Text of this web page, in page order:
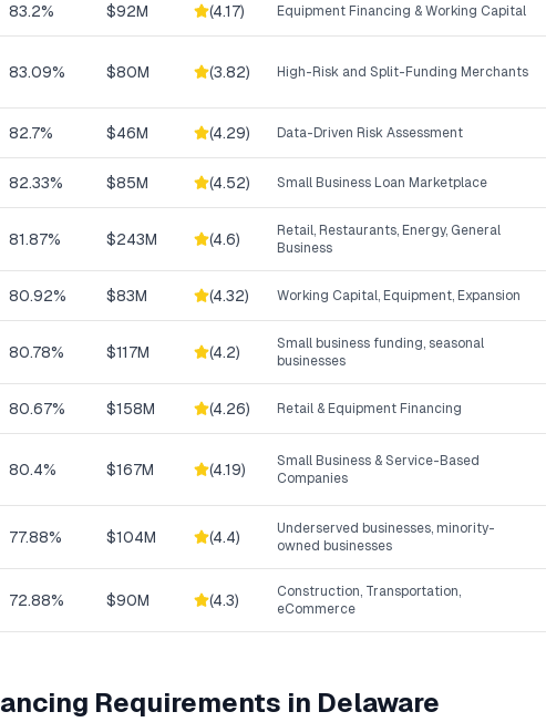
83.2% $92M (4.17) Equipment Financing & Working Capital
83.09% $80M (3.82) High-Risk and Split-Funding Merchants
82.7% $46M (4.29) Data-Driven Risk Assessment
82.33% $85M (4.52) Small Business Loan Marketplace
81.87% $243M (4.6)
Retail, Restaurants, Energy, General
Business
80.92% $83M (4.32) Working Capital, Equipment, Expansion
80.78% $117M (4.2)
Small business funding, seasonal
businesses
80.67% $158M (4.26) Retail & Equipment Financing
80.4% $167M (4.19)
Small Business & Service-Based
Companies
77.88% $104M (4.4)
Underserved businesses, minority-
owned businesses
72.88% $90M (4.3)
Construction, Transportation,
eCommerce
Requirements in Delaware